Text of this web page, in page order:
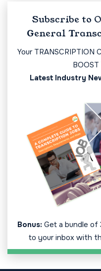
Subscribe to
General
Your TRANSCRIPTION
Latest Industry
Bonus: Get a bundle of
to your inbox with